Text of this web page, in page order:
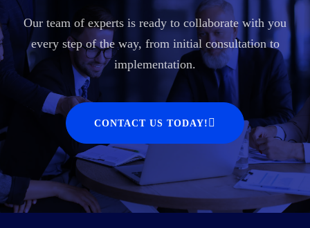
Our team of experts is ready to collaborate with you
every step of the way, from initial consultation to
implementation.
CONTACT US TODAY!